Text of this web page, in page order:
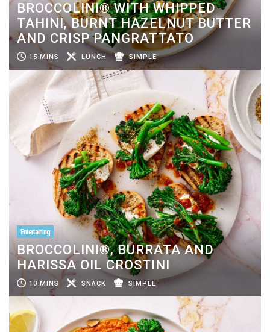
BROCCOLINI® WITH WHIPPED
TAHINI, BURNT HAZELNUT BUTTER
AND CRISP PANGRATTATO
15 MINS LUNCH SIMPLE
Entertaining
BROCCOLINI®, BURRATA AND
HARISSA OIL CROSTINI
10 MINS SNACK SIMPLE